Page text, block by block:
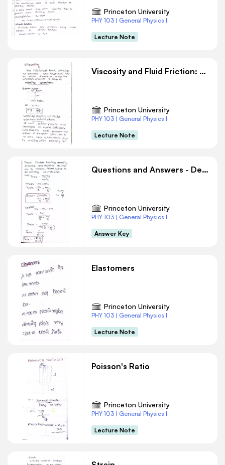
Princeton University
PHY 103 | General Physics I
Lecture Note
Viscosity and Fluid Friction: Velocity Gradients in Fluid Layers
Princeton University
PHY 103 | General Physics I
Lecture Note
Questions and Answers - Density
Princeton University
PHY 103 | General Physics I
Answer Key
Elastomers
Princeton University
PHY 103 | General Physics I
Lecture Note
Poisson's Ratio
Princeton University
PHY 103 | General Physics I
Lecture Note